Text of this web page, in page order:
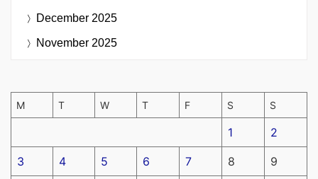
December 2025
November 2025
M T W T F S S
1 2
3 4 5 6 7 8 9